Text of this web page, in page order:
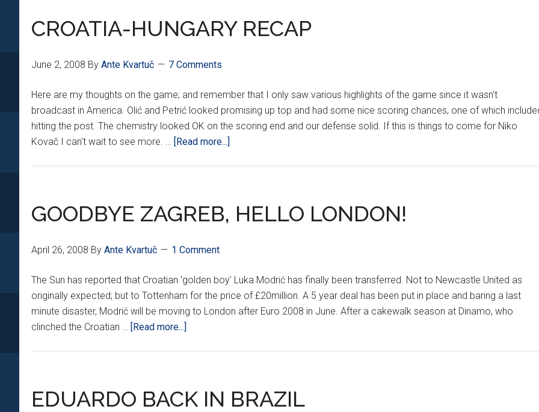
JULY???
CROATIA-HUNGARY RECAP
June 2, 2008 By Ante Kvartuč 7 Comments
Here are my thoughts on the game; and remember that I only saw various highlights of the game since it wasn't
broadcast in America. Olić and Petrić looked promising up top and had some nice scoring chances, one of which
hitting the post. The chemistry looked OK on the scoring end and our defense solid. If this is things to come for Niko
Kovač I can't wait to see more. … [Read more...]
GOODBYE ZAGREB, HELLO LONDON!
April 26, 2008 By Ante Kvartuč 1 Comment
The Sun has reported that Croatian 'golden boy' Luka Modrić has finally been transferred. Not to Newcastle United as
originally expected; but to Tottenham for the price of £20million. A 5 year deal has been put in place and baring a last
minute disaster, Modrić will be moving to London after Euro 2008 in June. After a cakewalk season at Dinamo, who
clinched the Croatian … [Read more...]
LONDON!
EDUARDO BACK IN BRAZIL